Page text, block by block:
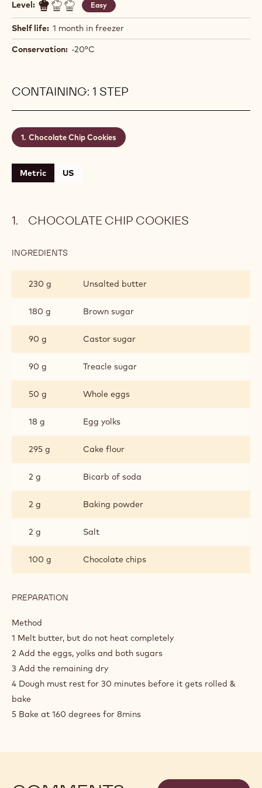
Level: Easy
Shelf life: 1 month in freezer
Conservation: -20°C
CONTAINING: 1 STEP
Chocolate Chip Cookies
Metric US
CHOCOLATE CHIP COOKIES
INGREDIENTS
COOKIES
230 g Unsalted butter
180 g Brown sugar
90 g Castor sugar
90 g Treacle sugar
50 g Whole eggs
18 g Egg yolks
295 g Cake flour
2 g Bicarb of soda
2 g Baking powder
2 g Salt
100 g Chocolate chips
PREPARATION
Method
1 Melt butter, but do not heat completely
2 Add the eggs, yolks and both sugars
3 Add the remaining dry
4 Dough must rest for 30 minutes before it gets rolled &
bake
5 Bake at 160 degrees for 8mins